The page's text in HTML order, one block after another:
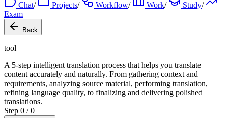
Chat/ Projects/ Workflow/ Work/ Study/
Exam
Back
tool
A 5-step intelligent translation process that helps you translate
content accurately and naturally. From gathering context and
requirements, analyzing source material, performing translation,
refining language quality, to finalizing and delivering polished
translations.
Step 0 / 0